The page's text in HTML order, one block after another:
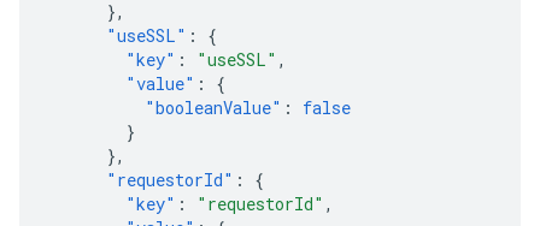
},
"useSSL" :
{
"key" : "useSSL" ,
"value" :
{
"booleanValue" :
false
}
},
"requestorId" :
{
"key" : "requestorId" ,